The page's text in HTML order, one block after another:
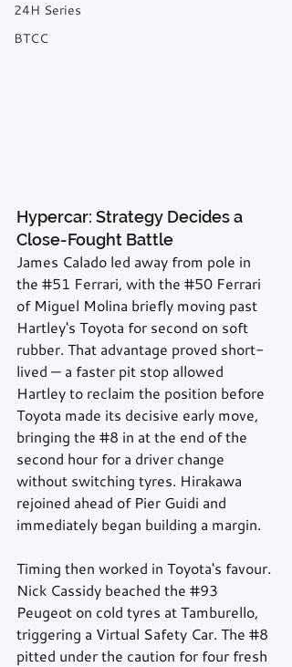
24H Series
BTCC
Hypercar: Strategy Decides a
Close-Fought Battle
James Calado led away from pole in
the #51 Ferrari, with the #50 Ferrari
of Miguel Molina briefly moving past
Hartley's Toyota for second on soft
rubber. That advantage proved short-
lived — a faster pit stop allowed
Hartley to reclaim the position before
Toyota made its decisive early move,
bringing the #8 in at the end of the
second hour for a driver change
without switching tyres. Hirakawa
rejoined ahead of Pier Guidi and
immediately began building a margin.
Timing then worked in Toyota's favour.
Nick Cassidy beached the #93
Peugeot on cold tyres at Tamburello,
triggering a Virtual Safety Car. The #8
pitted under the caution for four fresh